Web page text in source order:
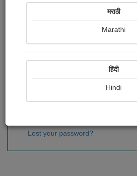
Sign In
Lost your password?
मराठी
Marathi
हिंदी
Hindi